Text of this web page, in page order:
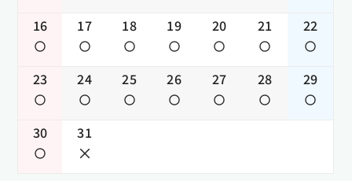
16 17 18 19 20 21 22
23 24 25 26 27 28 29
30 31